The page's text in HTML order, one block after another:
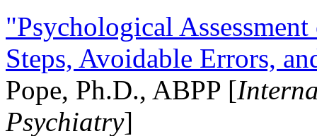
"Psychological
Steps, Avoidable Errors,
Pope, Ph.D., ABPP [
Psychiatry]